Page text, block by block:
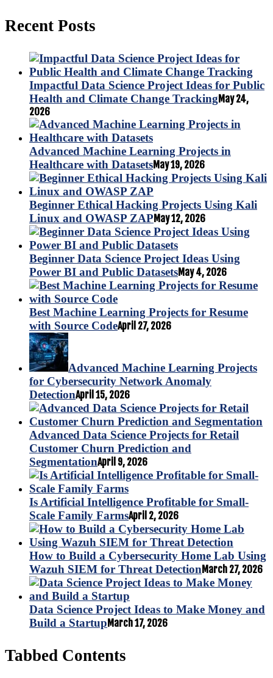
Recent Posts
Impactful Data Science Project Ideas for Public
Health and Climate Change Tracking May 24,
2026
Advanced Machine Learning Projects in
Healthcare with DatasetsMay 19, 2026
Beginner Ethical Hacking Projects Using Kali
Linux and OWASP ZAP May 12, 2026
Beginner Data Science Project Ideas Using
Power BI and Public DatasetsMay 4, 2026
Best Machine Learning Projects for Resume
with Source CodeApril 27, 2026
Advanced Machine Learning Projects
for Cybersecurity Network Anomaly
DetectionApril 15, 2026
Advanced Data Science Projects for Retail
Customer Churn Prediction and
SegmentationApril 9, 2026
Is Artificial Intelligence Profitable for Small-
Scale Family FarmsApril 2, 2026
How to Build a Cybersecurity Home Lab Using
Wazuh SIEM for Threat Detection March 27, 2026
Data Science Project Ideas to Make Money and
Build a Startup March 17, 2026
Tabbed Contents